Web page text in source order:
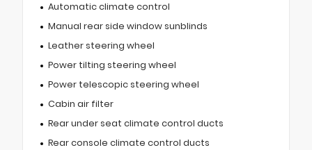
Automatic climate control
Manual rear side window sunblinds
Leather steering wheel
Power tilting steering wheel
Power telescopic steering wheel
Cabin air filter
Rear under seat climate control ducts
Rear console climate control ducts